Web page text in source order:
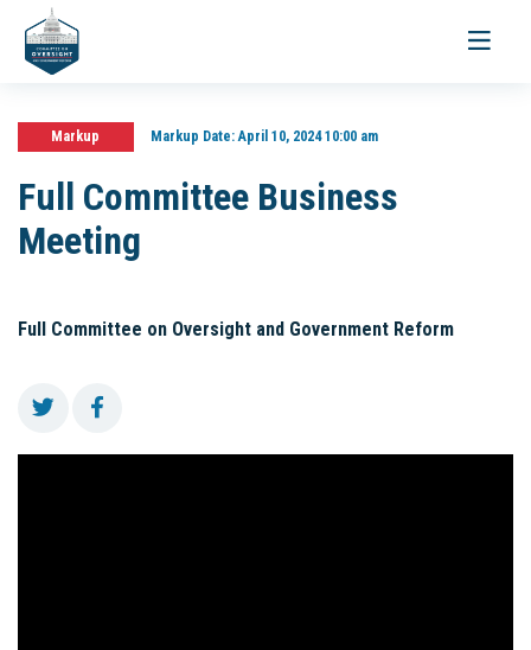
Toggle
Markup Markup Date:April 10, 2024 10:00 am
Full Committee Business
Meeting
Full Committee on Oversight and Government Reform